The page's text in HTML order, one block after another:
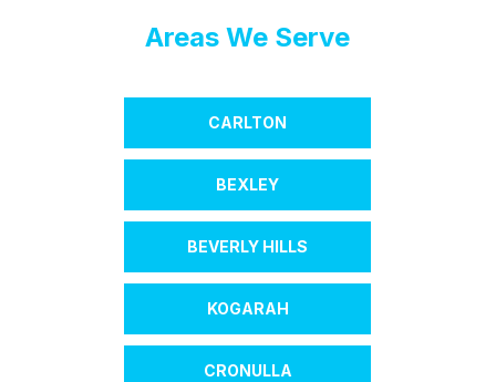
Areas We Serve
CARLTON
BEXLEY
BEVERLY HILLS
KOGARAH
CRONULLA